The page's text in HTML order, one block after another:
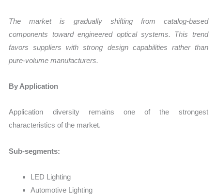
The market is gradually shifting from catalog-based
components toward engineered optical systems. This trend
favors suppliers with strong design capabilities rather than
pure-volume manufacturers.
By Application
Application diversity remains one of the strongest
characteristics of the market.
Sub-segments:
LED Lighting
Automotive Lighting